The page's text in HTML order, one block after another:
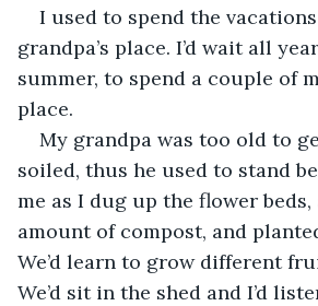
I used to spend the
grandpa’s place. I’d wait all
summer, to spend a couple of
place.
My grandpa was too old to
soiled, thus he used to stand
me as I dug up the flower
amount of compost, and
We’d learn to grow different
We’d sit in the shed and I’d